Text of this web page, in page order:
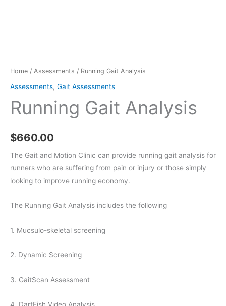
Home / Assessments / Running Gait Analysis
Assessments, Gait Assessments
Running Gait Analysis
$660.00
The Gait and Motion Clinic can provide running gait analysis for
runners who are suffering from pain or injury or those simply
looking to improve running economy.
The Running Gait Analysis includes the following
1. Mucsulo-skeletal screening
2. Dynamic Screening
3. GaitScan Assessment
4. DartFish Video Analysis